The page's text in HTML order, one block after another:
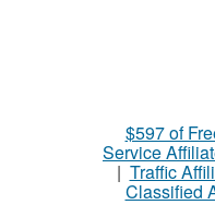
$597 of
Service
| Traffic
Classified